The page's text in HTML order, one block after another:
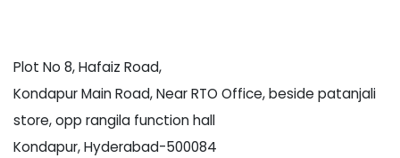
Plot No 8, Hafaiz Road,
Kondapur Main Road, Near RTO Office, beside patanjali
store, opp rangila function hall
Kondapur, Hyderabad-500084